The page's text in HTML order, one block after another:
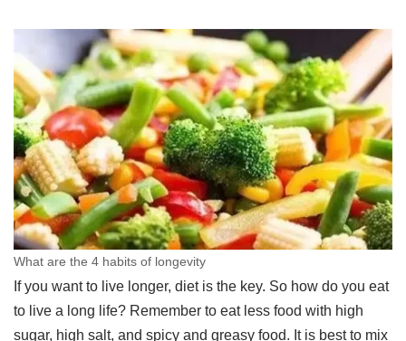
What are the 4 habits of longevity
If you want to live longer, diet is the key. So how do you eat
to live a long life? Remember to eat less food with high
sugar, high salt, and spicy and greasy food. It is best to mix